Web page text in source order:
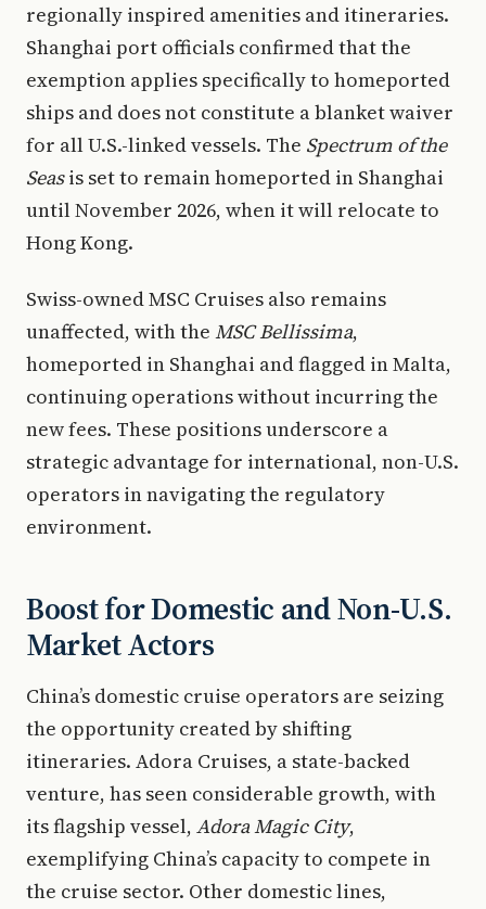
regionally inspired amenities and itineraries.
Shanghai port officials confirmed that the
exemption applies specifically to homeported
ships and does not constitute a blanket waiver
for all U.S.-linked vessels. The Spectrum of the
Seasis set to remain homeported in Shanghai
until November 2026, when it will relocate to
Hong Kong.
Swiss-owned MSC Cruises also remains
unaffected, with the MSC Bellissima,
homeported in Shanghai and flagged in Malta,
continuing operations without incurring the
new fees. These positions underscore a
strategic advantage for international, non-U.S.
operators in navigating the regulatory
environment.
Boost for Domestic and Non-U.S.
Market Actors
China’s domestic cruise operators are seizing
the opportunity created by shifting
itineraries. Adora Cruises, a state-backed
venture, has seen considerable growth, with
its flagship vessel, Adora Magic City,
exemplifying China’s capacity to compete in
the cruise sector. Other domestic lines,